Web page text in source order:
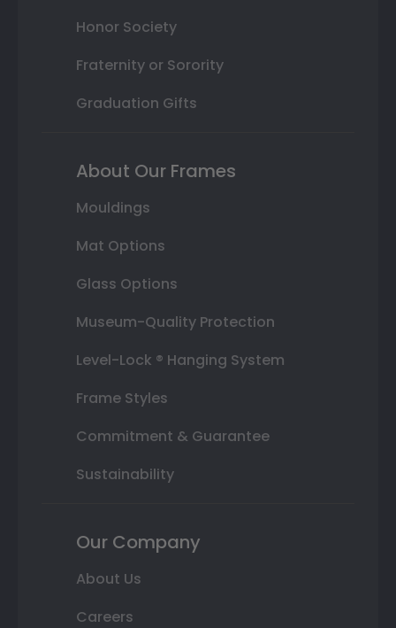
Honor Society
Fraternity or Sorority
Graduation Gifts
About Our Frames
Mouldings
Mat Options
Glass Options
Museum-Quality Protection
Level-Lock ® Hanging System
Frame Styles
Commitment & Guarantee
Sustainability
Our Company
About Us
Careers